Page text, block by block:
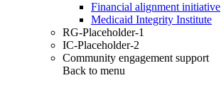
Financial alignment initiative
Medicaid Integrity Institute
RG-Placeholder-1
IC-Placeholder-2
Community engagement support
Back to menu